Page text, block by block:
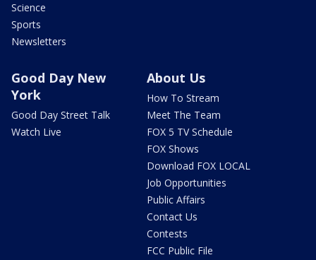
Science
Sports
Newsletters
Good Day New
York
Good Day Street Talk
Watch Live
About Us
How To Stream
Meet The Team
FOX 5 TV Schedule
FOX Shows
Download FOX LOCAL
Job Opportunities
Public Affairs
Contact Us
Contests
FCC Public File